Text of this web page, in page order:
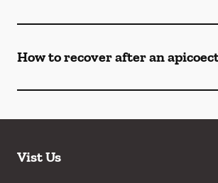
How to recover after an
Vist Us